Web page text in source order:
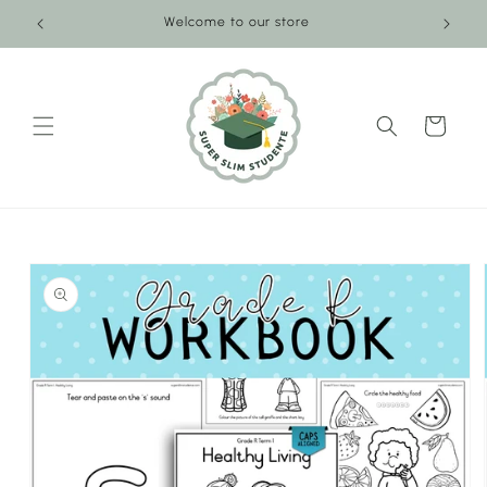
Skip to
Welcome to our store
Cart
Skip to
product
information